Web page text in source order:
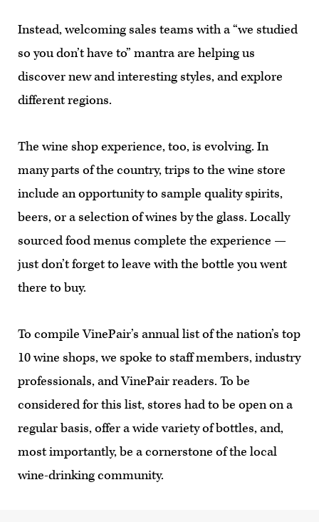
Instead, welcoming sales teams with a “we studied
so you don’t have to” mantra are helping us
discover new and interesting styles, and explore
different regions.
The wine shop experience, too, is evolving. In
many parts of the country, trips to the wine store
include an opportunity to sample quality spirits,
beers, or a selection of wines by the glass. Locally
sourced food menus complete the experience —
just don’t forget to leave with the bottle you went
there to buy.
To compile VinePair’s annual list of the nation’s top
10 wine shops, we spoke to staff members, industry
professionals, and VinePair readers. To be
considered for this list, stores had to be open on a
regular basis, offer a wide variety of bottles, and,
most importantly, be a cornerstone of the local
wine-drinking community.